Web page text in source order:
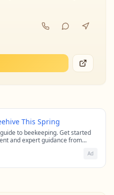
This Spring
to beekeeping. Get started
and expert guidance from
Ad